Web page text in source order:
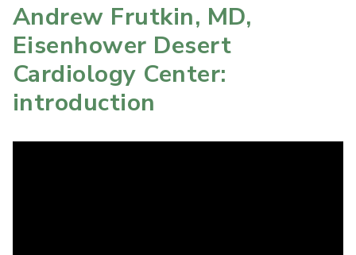
Andrew Frutkin, MD,
Eisenhower Desert
Cardiology Center:
introduction